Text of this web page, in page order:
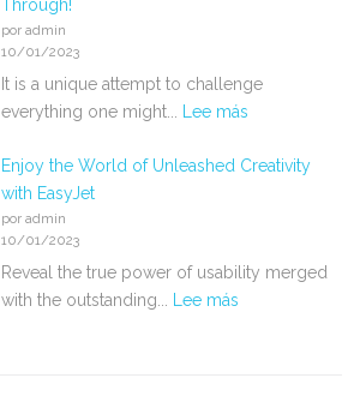
Through!
por admin
10/01/2023
It is a unique attempt to challenge
everything one might... Lee más
Enjoy the World of Unleashed Creativity
with EasyJet
por admin
10/01/2023
Reveal the true power of usability merged
with the outstanding... Lee más